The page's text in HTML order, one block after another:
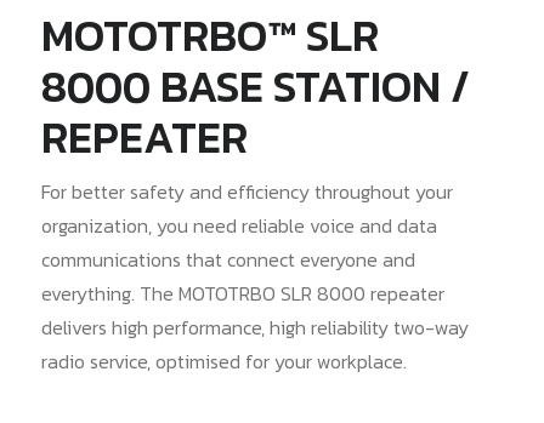
MOTOTRBO™ SLR
8000 BASE STATION /
REPEATER
For better safety and efficiency throughout your
organization, you need reliable voice and data
communications that connect everyone and
everything. The MOTOTRBO SLR 8000 repeater
delivers high performance, high reliability two-way
radio service, optimised for your workplace.